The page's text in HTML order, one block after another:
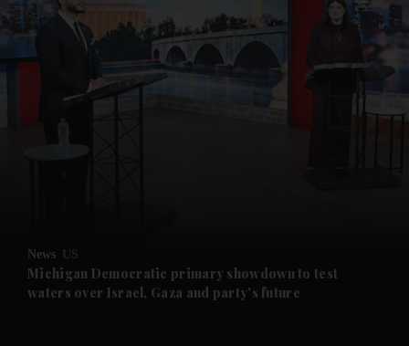
News US
Michigan Democratic primary showdown to test
waters over Israel, Gaza and party's future